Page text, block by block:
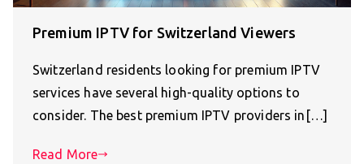
Premium IPTV for Switzerland Viewers
Switzerland residents looking for premium IPTV
services have several high-quality options to
consider. The best premium IPTV providers in[…]
Read More